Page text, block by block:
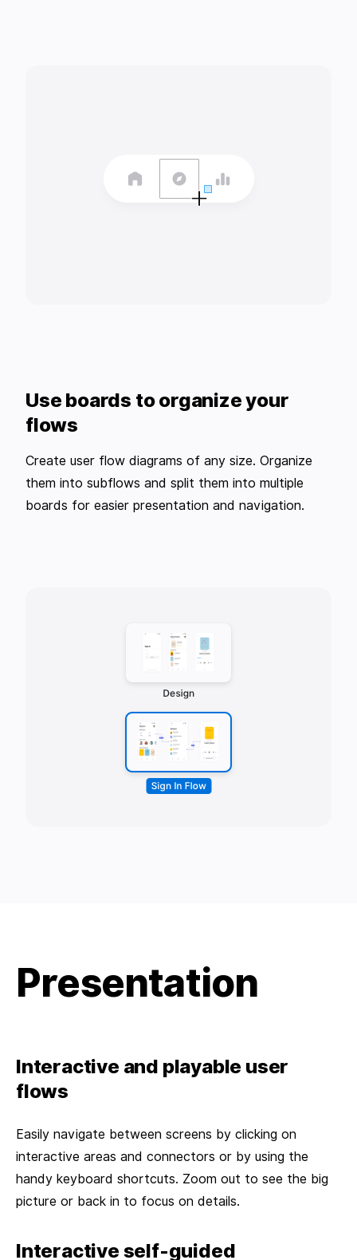
Use boards to organize your
flows
Create user flow diagrams of any size. Organize
them into subflows and split them into multiple
boards for easier presentation and navigation.
Presentation
Interactive and playable user
flows
Easily navigate between screens by clicking on
interactive areas and connectors or by using the
handy keyboard shortcuts. Zoom out to see the big
picture or back in to focus on details.
Interactive self-guided